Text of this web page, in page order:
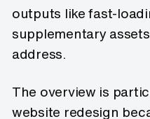
outputs like fast-
supplementary
address.
The overview is
website redesign